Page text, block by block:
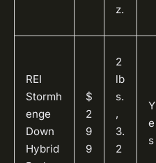
z.
REI
Stormh
enge
Down
Hybrid
$
2
9
9
2
lb
s.
,
3.
2
Y
e
s